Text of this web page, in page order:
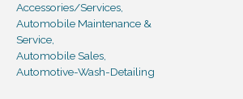
Accessories/Services,
Automobile Maintenance &
Service,
Automobile Sales,
Automotive-Wash-Detailing